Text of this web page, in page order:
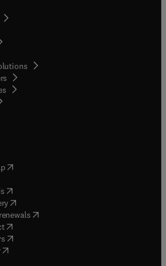
in new tab/window
in new tab/window
( opens in new tab/window
in new tab/window
( opens in new tab/window
(opens in new tab/window
( opens in new tab/window
( opens in new tab/window
( opens in new tab/window